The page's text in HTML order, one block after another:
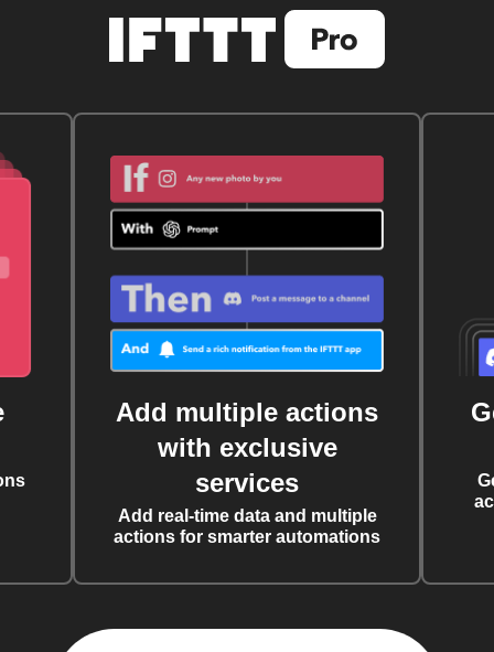
Add multiple actions
with exclusive
services
Add real-time data and multiple
actions for smarter automations